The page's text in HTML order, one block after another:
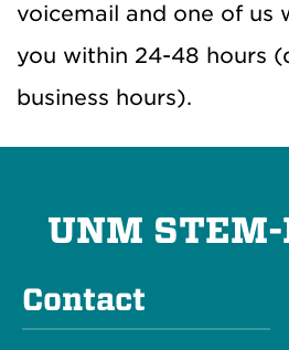
voicemail and one of us
you within 24-48 hours
business hours).
UNM
Contact